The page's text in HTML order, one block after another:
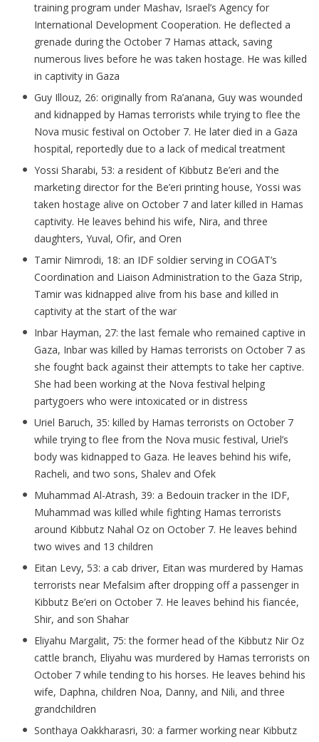
training program under Mashav, Israel’s Agency for
International Development Cooperation. He deflected a
grenade during the October 7 Hamas attack, saving
numerous lives before he was taken hostage. He was killed
in captivity in Gaza
Guy Illouz, 26: originally from Ra’anana, Guy was wounded
and kidnapped by Hamas terrorists while trying to flee the
Nova music festival on October 7. He later died in a Gaza
hospital, reportedly due to a lack of medical treatment
Yossi Sharabi, 53: a resident of Kibbutz Be’eri and the
marketing director for the Be’eri printing house, Yossi was
taken hostage alive on October 7 and later killed in Hamas
captivity. He leaves behind his wife, Nira, and three
daughters, Yuval, Ofir, and Oren
Tamir Nimrodi, 18: an IDF soldier serving in COGAT’s
Coordination and Liaison Administration to the Gaza Strip,
Tamir was kidnapped alive from his base and killed in
captivity at the start of the war
Inbar Hayman, 27: the last female who remained captive in
Gaza, Inbar was killed by Hamas terrorists on October 7 as
she fought back against their attempts to take her captive.
She had been working at the Nova festival helping
partygoers who were intoxicated or in distress
Uriel Baruch, 35: killed by Hamas terrorists on October 7
while trying to flee from the Nova music festival, Uriel’s
body was kidnapped to Gaza. He leaves behind his wife,
Racheli, and two sons, Shalev and Ofek
Muhammad Al-Atrash, 39: a Bedouin tracker in the IDF,
Muhammad was killed while fighting Hamas terrorists
around Kibbutz Nahal Oz on October 7. He leaves behind
two wives and 13 children
Eitan Levy, 53: a cab driver, Eitan was murdered by Hamas
terrorists near Mefalsim after dropping off a passenger in
Kibbutz Be’eri on October 7. He leaves behind his fiancée,
Shir, and son Shahar
Eliyahu Margalit, 75: the former head of the Kibbutz Nir Oz
cattle branch, Eliyahu was murdered by Hamas terrorists on
October 7 while tending to his horses. He leaves behind his
wife, Daphna, children Noa, Danny, and Nili, and three
grandchildren
Sonthaya Oakkharasri, 30: a farmer working near Kibbutz